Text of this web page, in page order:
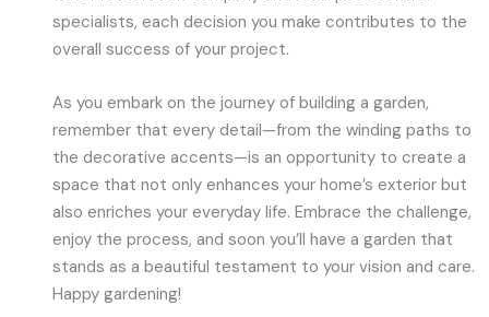
specialists, each decision you make contributes to the
overall success of your project.
As you embark on the journey of building a garden,
remember that every detail—from the winding paths to
the decorative accents—is an opportunity to create a
space that not only enhances your home’s exterior but
also enriches your everyday life. Embrace the challenge,
enjoy the process, and soon you’ll have a garden that
stands as a beautiful testament to your vision and care.
Happy gardening!